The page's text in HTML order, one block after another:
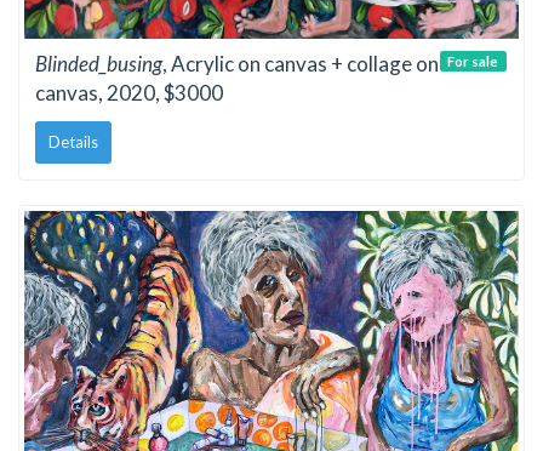
Blinded_busing, Acrylic on canvas + collage on
canvas, 2020, $3000
Details
For sale